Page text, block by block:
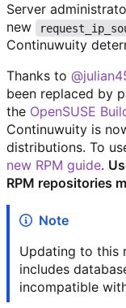
Server
new
Continuwuity
Thanks to
been replaced by
the OpenSUSE
Continuwuity is
distributions. To
new RPM guide.
RPM repositories
Note
Updating to this
includes
incompatible